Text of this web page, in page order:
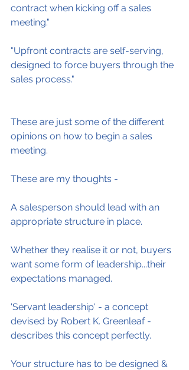
contract when kicking off a sales
meeting."
"Upfront contracts are self-serving,
designed to force buyers through the
sales process."
These are just some of the different
opinions on how to begin a sales
meeting.
These are my thoughts -
A salesperson should lead with an
appropriate structure in place.
Whether they realise it or not, buyers
want some form of leadership...their
expectations managed.
'Servant leadership' - a concept
devised by Robert K. Greenleaf -
describes this concept perfectly.
Your structure has to be designed &